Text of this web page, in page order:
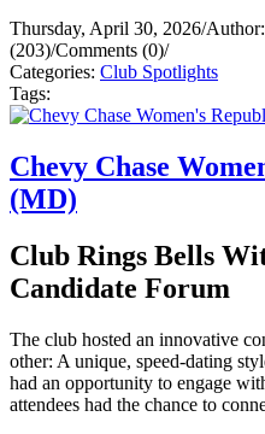
Thursday, April 30, 2026/Author:
(203)/Comments (0)/
Categories: Club Spotlights
Tags:
Chevy Chase
(MD)
Club Rings Bells
Candidate Forum
The club hosted an innovative
other: A unique, speed-dating
had an opportunity to engage
attendees had the chance to